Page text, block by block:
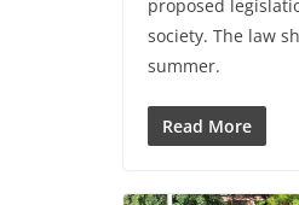
proposed
society. The law
summer.
Read More